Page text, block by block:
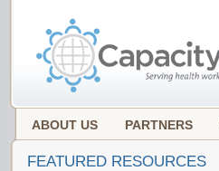
ABOUT US PARTNERS
FEATURED RESOURCES